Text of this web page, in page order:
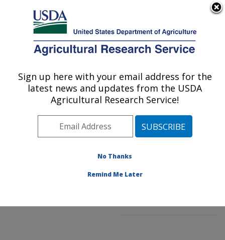
Here's how you know
Agricultural Research Service
U.S. DEPARTMENT OF AGRICULTURE
Area»Beltsville,
Maryland (BHNRC)»
Beltsville Human Nutrition
Composition and Methods
Development Laboratory
Publications at this
Location
Sign up here with your email address for the
latest news and updates from the USDA
Agricultural Research Service!
No Thanks
Remind Me Later